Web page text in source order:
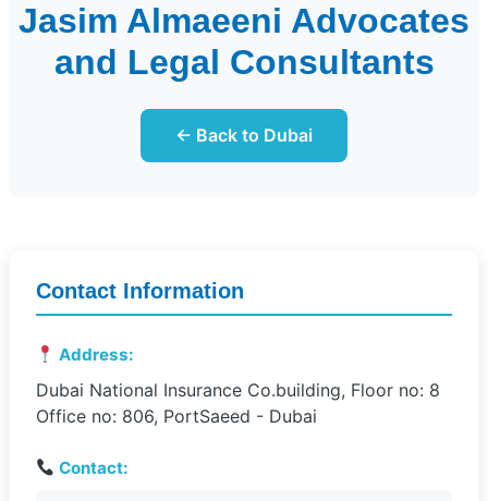
Jasim Almaeeni Advocates
and Legal Consultants
← Back to Dubai
Contact Information
Address:
Dubai National Insurance Co.building, Floor no: 8
Office no: 806, PortSaeed - Dubai
Contact: